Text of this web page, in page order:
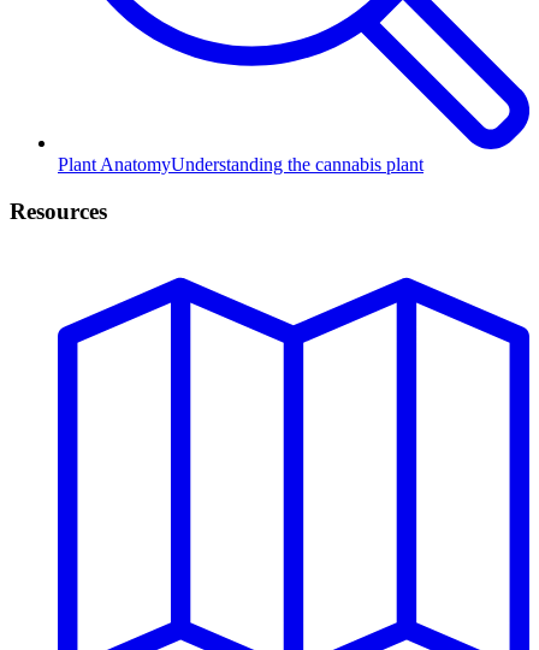
Plant AnatomyUnderstanding the cannabis plant
Resources